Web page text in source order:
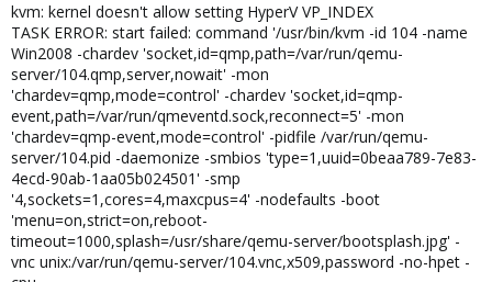
kvm: kernel doesn't allow setting HyperV VP_INDEX
TASK ERROR: start failed: command '/usr/bin/kvm -id 104 -name
Win2008 -chardev 'socket,id=qmp,path=/var/run/qemu-
server/104.qmp,server,nowait' -mon
'chardev=qmp,mode=control' -chardev 'socket,id=qmp-
event,path=/var/run/qmeventd.sock,reconnect=5' -mon
'chardev=qmp-event,mode=control' -pidfile /var/run/qemu-
server/104.pid -daemonize -smbios 'type=1,uuid=0beaa789-7e83-
4ecd-90ab-1aa05b024501' -smp
'4,sockets=1,cores=4,maxcpus=4' -nodefaults -boot
'menu=on,strict=on,reboot-
timeout=1000,splash=/usr/share/qemu-server/bootsplash.jpg' -
vnc unix:/var/run/qemu-server/104.vnc,x509,password -no-hpet -